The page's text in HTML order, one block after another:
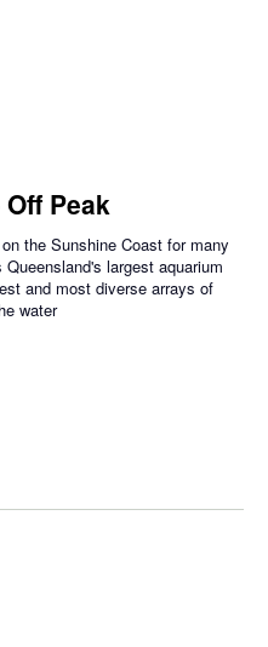
Peak
the Sunshine Coast for many
largest aquarium
and most diverse arrays of
water